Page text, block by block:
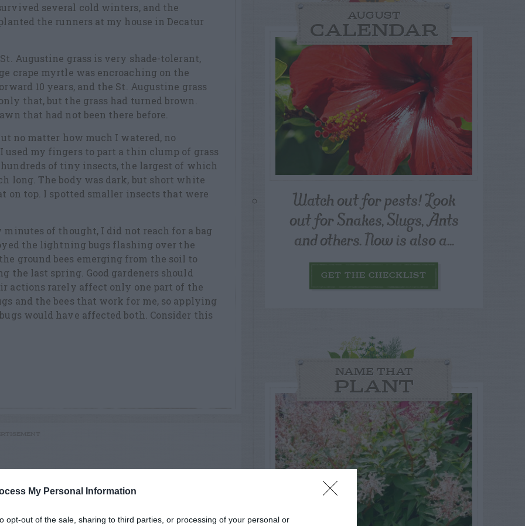
My Personal Information
opt-out of the sale, sharing to third parties, or processing of your personal or
several cold winters, and the
the runners at my house in Decatur
Augustine grass is very shade-tolerant,
crape myrtle was encroaching on the
10 years, and the St. Augustine grass
that, but the grass had turned brown.
that had not been there before.
no matter how much I watered, no
used my fingers to part a thin clump of grass
of tiny insects, the largest of which
long. The body was dark, but short white
on top. I spotted smaller insects that were
of thought, I did not reach for a bag
the lightning bugs flashing over the
ground bees emerging from the soil to
the last spring. Good gardeners should
actions rarely affect only one part of the
and the bees that work for me, so applying
would have affected both. Consider this
AUGUST
CALENDAR
Watch out for pests! Look
out for Snakes, Slugs, Ants
and others. Now is also a...
GET THE CHECKLIST
NAME THAT
PLANT